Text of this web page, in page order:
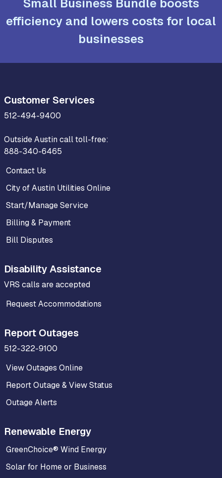
efficiency and lowers costs for local
businesses
Customer Services
512-494-9400
Outside Austin call toll-free:
888-340-6465
Contact Us
City of Austin Utilities Online
Start/Manage Service
Billing & Payment
Bill Disputes
Disability Assistance
VRS calls are accepted
Request Accommodations
Report Outages
512-322-9100
View Outages Online
Report Outage & View Status
Outage Alerts
Renewable Energy
GreenChoice® Wind Energy
Solar for Home or Business